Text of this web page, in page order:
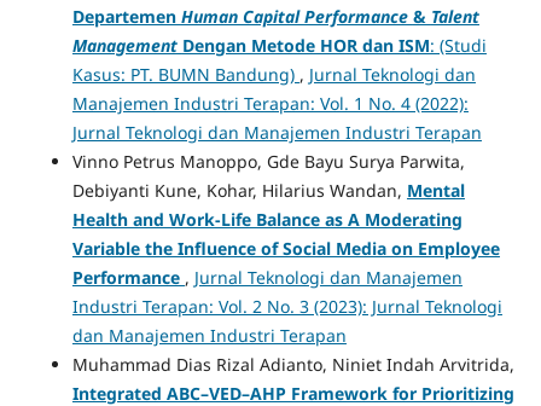
Departemen Human Capital Performance & Talent
Management Dengan Metode HOR dan ISM: (Studi
Kasus: PT. BUMN Bandung) , Jurnal Teknologi dan
Manajemen Industri Terapan: Vol. 1 No. 4 (2022):
Jurnal Teknologi dan Manajemen Industri Terapan
Vinno Petrus Manoppo, Gde Bayu Surya Parwita,
Debiyanti Kune, Kohar, Hilarius Wandan, Mental
Health and Work-Life Balance as A Moderating
Variable the Influence of Social Media on Employee
Performance , Jurnal Teknologi dan Manajemen
Industri Terapan: Vol. 2 No. 3 (2023): Jurnal Teknologi
dan Manajemen Industri Terapan
Muhammad Dias Rizal Adianto, Niniet Indah Arvitrida,
Integrated ABC–VED–AHP Framework for Prioritizing